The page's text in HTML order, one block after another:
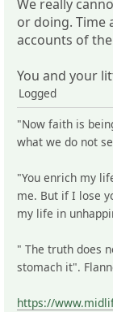
We really
or doing. Time
accounts of
You and your
Logged
"Now faith is
what we do not
"You enrich my
me. But if I lose
my life in
" The truth does
stomach it".
https://